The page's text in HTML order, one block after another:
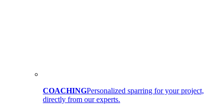
COACHINGPersonalized sparring for your project,
directly from our experts.